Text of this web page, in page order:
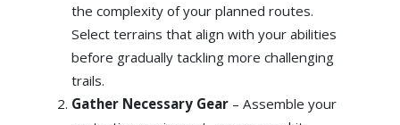
the complexity of your planned routes.
Select terrains that align with your abilities
before gradually tackling more challenging
trails.
Gather Necessary Gear – Assemble your